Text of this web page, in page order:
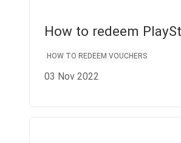
How to redeem
HOW TO REDEEM VOUCHERS
03 Nov 2022